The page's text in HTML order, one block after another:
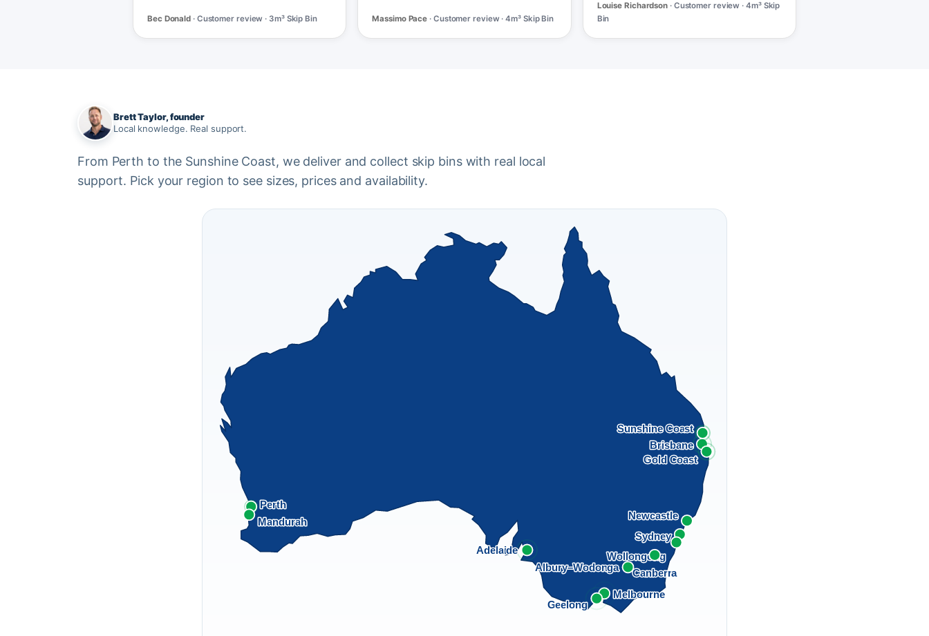
Bec Donald · Customer review · 3m³ Skip Bin Massimo Pace · Customer review · 4m³ Skip Bin
Louise Richardson · Customer review · 4m³ Skip
Bin
Brett Taylor, founder
Local knowledge. Real support.
From Perth to the Sunshine Coast, we deliver and collect skip bins with real local
support. Pick your region to see sizes, prices and availability.
Sydney
Newcastle
Wollongong
Canberra
Albury–Wodonga
Melbourne
Geelong
Adelaide
Brisbane
Gold Coast
Sunshine Coast
Perth
Mandurah